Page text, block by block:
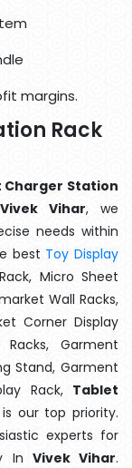
margins.
Rack
Charger Station
Vihar, we
needs within
best Toy Display
Micro Sheet
Wall Racks,
Corner Display
Garment
Stand, Garment
Rack, Tablet
is our top priority.
experts for
In Vivek Vihar.